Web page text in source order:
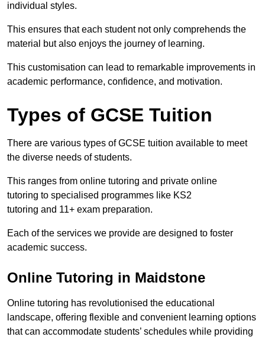
individual styles.
This ensures that each student not only comprehends the
material but also enjoys the journey of learning.
This customisation can lead to remarkable improvements in
academic performance, confidence, and motivation.
Types of GCSE Tuition
There are various types of GCSE tuition available to meet
the diverse needs of students.
This ranges from online tutoring and private online
tutoring to specialised programmes like KS2
tutoring and 11+ exam preparation.
Each of the services we provide are designed to foster
academic success.
Online Tutoring in Maidstone
Online tutoring has revolutionised the educational
landscape, offering flexible and convenient learning options
that can accommodate students’ schedules while providing